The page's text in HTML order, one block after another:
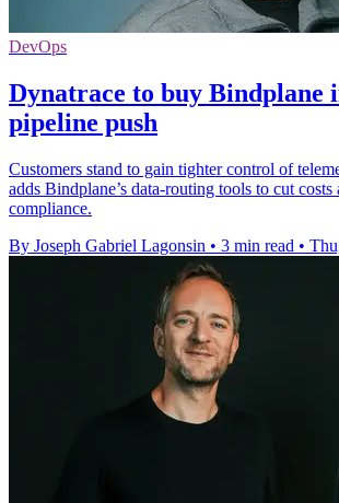
DevOps
Dynatrace to buy Bindplane
pipeline push
Customers stand to gain tighter control of
adds Bindplane’s data-routing tools to cut costs
compliance.
By Joseph Gabriel Lagonsin • 3 min read •